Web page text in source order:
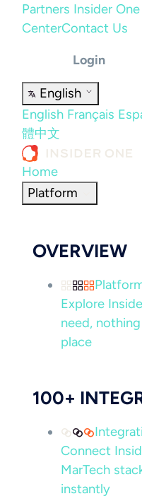
Partners Insider
CenterContact Us
Login
English
English Français
體中文
Home
Platform
OVERVIEW
Explore
need,
place
100+
Connect
MarTech
instantly